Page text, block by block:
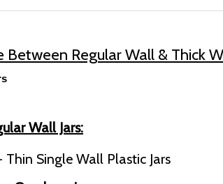
Regular Wall & Thick
Wall Jars:
Thin Single Wall Plastic Jars